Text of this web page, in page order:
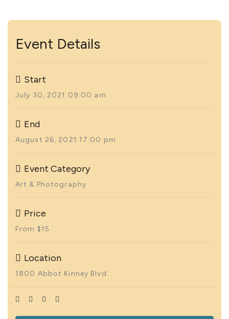
Event Details
Start
July 30, 2021 09:00 am
End
August 26, 2021 17:00 pm
Event Category
Art & Photography
Price
From $15
Location
1800 Abbot Kinney Blvd.